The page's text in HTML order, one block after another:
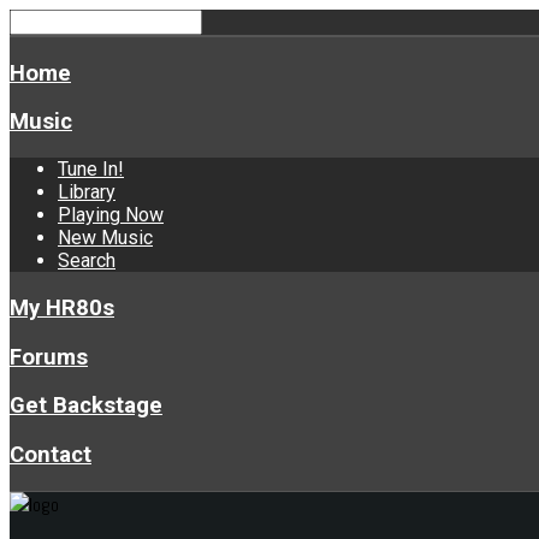
Home
Music
Tune In!
Library
Playing Now
New Music
Search
My HR80s
Forums
Get Backstage
Contact